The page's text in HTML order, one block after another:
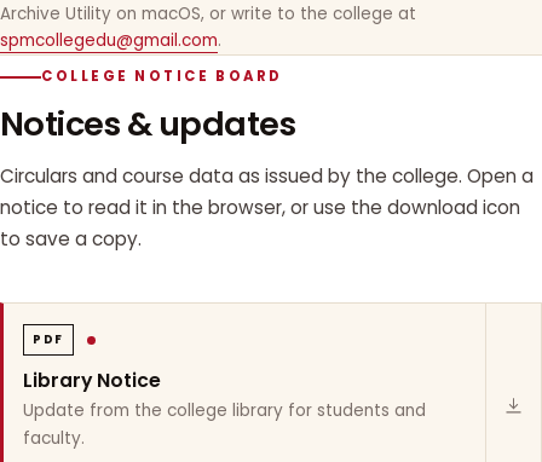
Archive Utility on macOS, or write to the college at
spmcollegedu@gmail.com.
COLLEGE NOTICE BOARD
Notices & updates
Circulars and course data as issued by the college. Open a
notice to read it in the browser, or use the download icon
to save a copy.
PDF
Library Notice
Update from the college library for students and
faculty.